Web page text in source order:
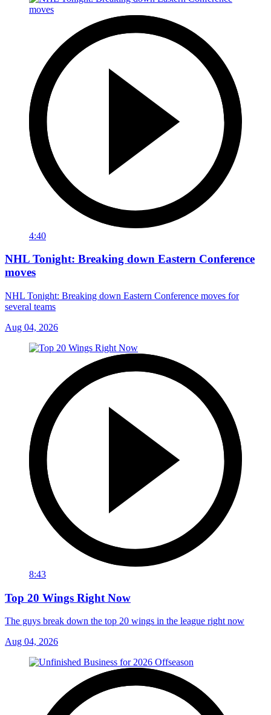
4:40
NHL Tonight: Breaking down Eastern Conference
moves
NHL Tonight: Breaking down Eastern Conference moves for
several teams
Aug 04, 2026
8:43
Top 20 Wings Right Now
The guys break down the top 20 wings in the league right now
Aug 04, 2026